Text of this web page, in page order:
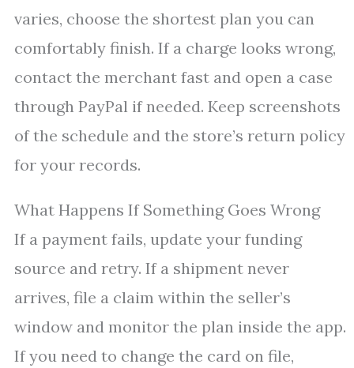
varies, choose the shortest plan you can
comfortably finish. If a charge looks wrong,
contact the merchant fast and open a case
through PayPal if needed. Keep screenshots
of the schedule and the store’s return policy
for your records.
What Happens If Something Goes Wrong
If a payment fails, update your funding
source and retry. If a shipment never
arrives, file a claim within the seller’s
window and monitor the plan inside the app.
If you need to change the card on file,